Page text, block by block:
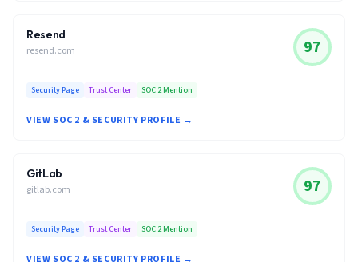
Resend
resend.com 97
Security Page Trust Center SOC 2 Mention
VIEW SOC 2 & SECURITY PROFILE →
GitLab
gitlab.com 97
Security Page Trust Center SOC 2 Mention
VIEW SOC 2 & SECURITY PROFILE →